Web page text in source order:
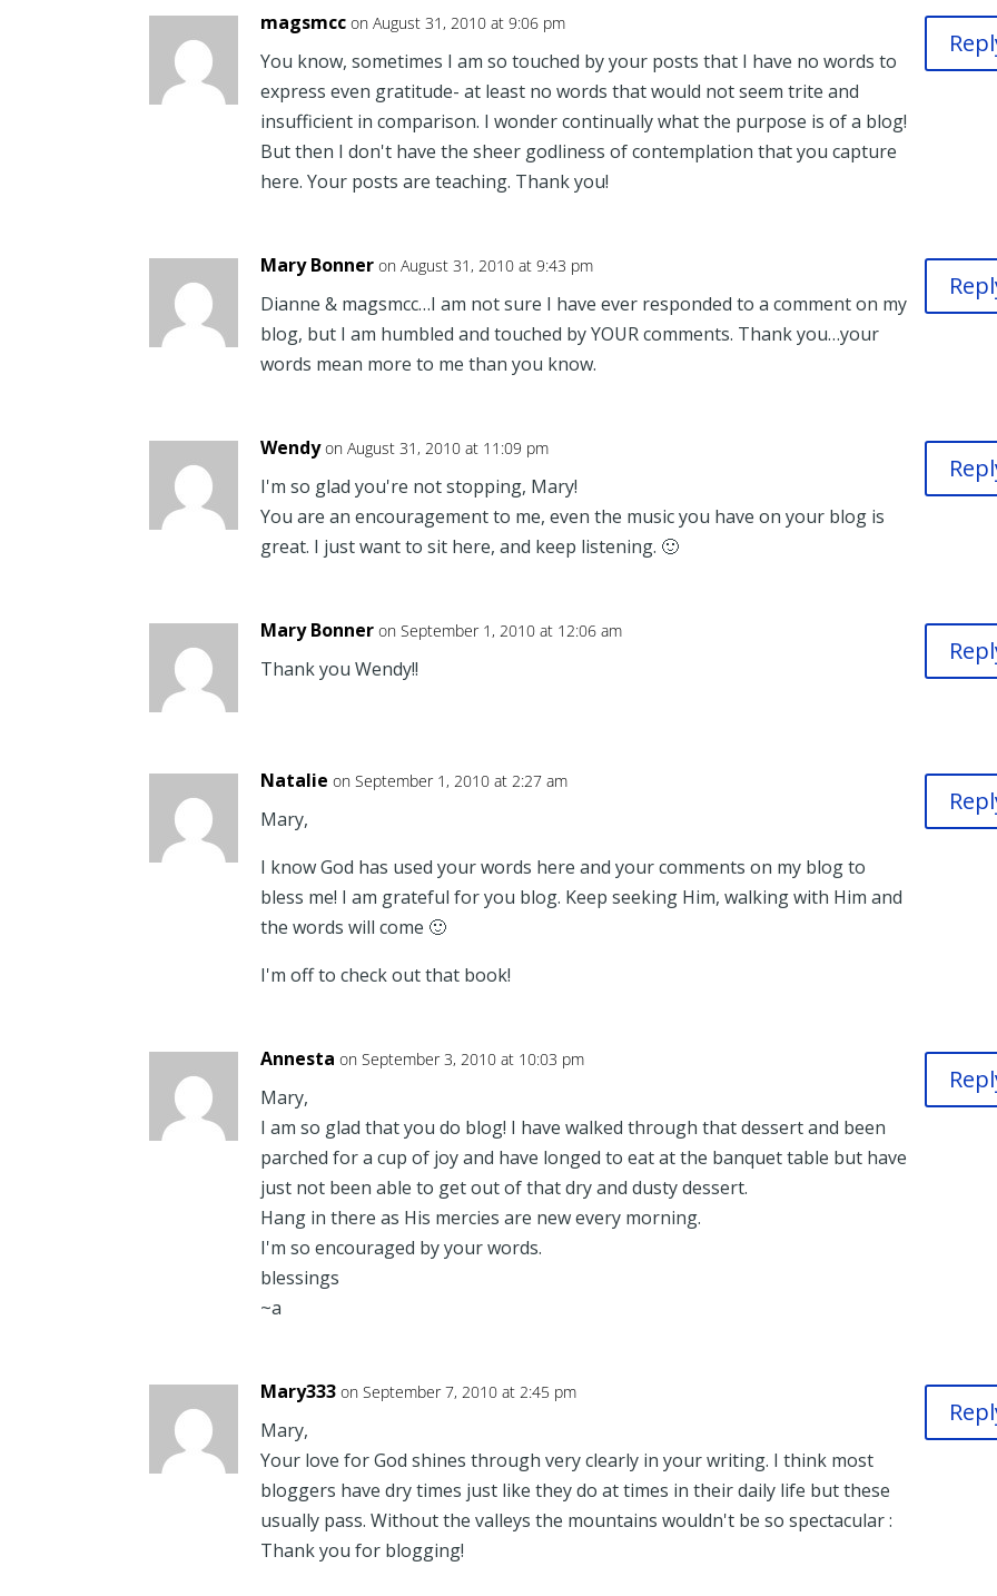
magsmcc on August 31, 2010 at 9:06 pm
You know, sometimes I am so touched by your posts that I have no words to
express even gratitude- at least no words that would not seem trite and
insufficient in comparison. I wonder continually what the purpose is of a blog!
But then I don't have the sheer godliness of contemplation that you capture
here. Your posts are teaching. Thank you!
Mary Bonner on August 31, 2010 at 9:43 pm
Dianne & magsmcc…I am not sure I have ever responded to a comment on my
blog, but I am humbled and touched by YOUR comments. Thank you…your
words mean more to me than you know.
Wendy on August 31, 2010 at 11:09 pm
I'm so glad you're not stopping, Mary!
You are an encouragement to me, even the music you have on your blog is
great. I just want to sit here, and keep listening. 🙂
Mary Bonner on September 1, 2010 at 12:06 am
Thank you Wendy!!
Natalie on September 1, 2010 at 2:27 am
Mary,
I know God has used your words here and your comments on my blog to
bless me! I am grateful for you blog. Keep seeking Him, walking with Him and
the words will come 🙂
I'm off to check out that book!
Annesta on September 3, 2010 at 10:03 pm
Mary,
I am so glad that you do blog! I have walked through that dessert and been
parched for a cup of joy and have longed to eat at the banquet table but have
just not been able to get out of that dry and dusty dessert.
Hang in there as His mercies are new every morning.
I'm so encouraged by your words.
blessings
~a
Mary333 on September 7, 2010 at 2:45 pm
Mary,
Your love for God shines through very clearly in your writing. I think most
bloggers have dry times just like they do at times in their daily life but these
usually pass. Without the valleys the mountains wouldn't be so spectacular :
Thank you for blogging!